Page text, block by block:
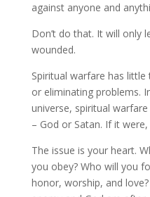
against anyone and
Don’t do that. It will only
wounded.
Spiritual warfare has
or eliminating problems.
universe, spiritual
– God or Satan. If it
The issue is your heart.
you obey? Who will you
honor, worship, and love?